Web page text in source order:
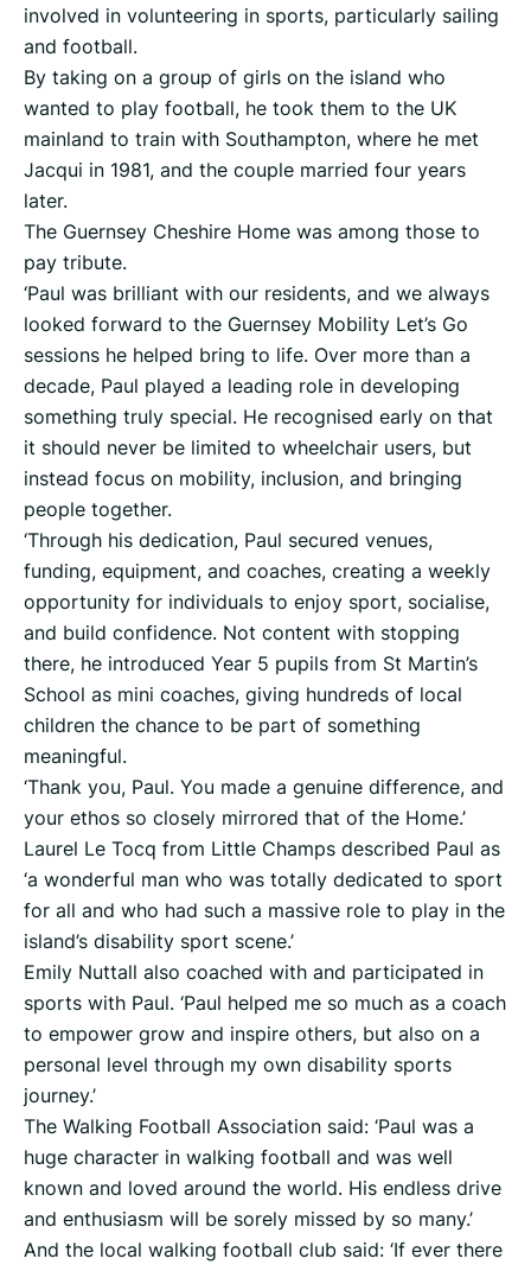
involved in volunteering in sports, particularly sailing
and football.
By taking on a group of girls on the island who
wanted to play football, he took them to the UK
mainland to train with Southampton, where he met
Jacqui in 1981, and the couple married four years
later.
The Guernsey Cheshire Home was among those to
pay tribute.
‘Paul was brilliant with our residents, and we always
looked forward to the Guernsey Mobility Let’s Go
sessions he helped bring to life. Over more than a
decade, Paul played a leading role in developing
something truly special. He recognised early on that
it should never be limited to wheelchair users, but
instead focus on mobility, inclusion, and bringing
people together.
‘Through his dedication, Paul secured venues,
funding, equipment, and coaches, creating a weekly
opportunity for individuals to enjoy sport, socialise,
and build confidence. Not content with stopping
there, he introduced Year 5 pupils from St Martin’s
School as mini coaches, giving hundreds of local
children the chance to be part of something
meaningful.
‘Thank you, Paul. You made a genuine difference, and
your ethos so closely mirrored that of the Home.’
Laurel Le Tocq from Little Champs described Paul as
‘a wonderful man who was totally dedicated to sport
for all and who had such a massive role to play in the
island’s disability sport scene.’
Emily Nuttall also coached with and participated in
sports with Paul. ‘Paul helped me so much as a coach
to empower grow and inspire others, but also on a
personal level through my own disability sports
journey.’
The Walking Football Association said: ‘Paul was a
huge character in walking football and was well
known and loved around the world. His endless drive
and enthusiasm will be sorely missed by so many.’
And the local walking football club said: ‘If ever there